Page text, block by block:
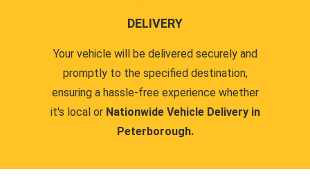
DELIVERY
Your vehicle will be delivered securely and
promptly to the specified destination,
ensuring a hassle-free experience whether
it's local or Nationwide Vehicle Delivery in
Peterborough.